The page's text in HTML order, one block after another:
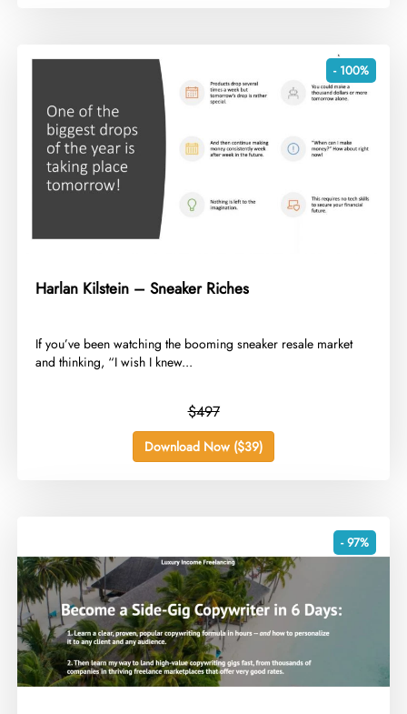
- 100%
Harlan Kilstein – Sneaker Riches
​If you’ve been watching the booming sneaker resale market
and thinking, “I wish I knew...
$497
Download Now ($39)
- 97%